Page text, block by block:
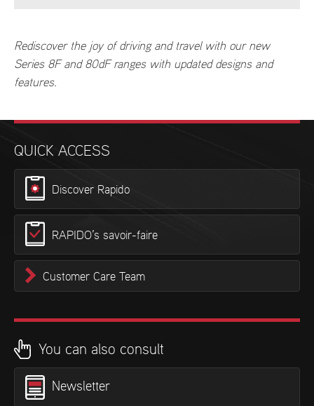
Rediscover the joy of driving and travel with our new
Series 8F and 80dF ranges with updated designs and
features.
QUICK ACCESS
Discover Rapido
RAPIDO’s savoir-faire
Customer Care Team
You can also consult
Newsletter